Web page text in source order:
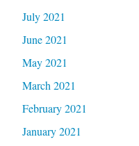
July 2021
June 2021
May 2021
March 2021
February 2021
January 2021